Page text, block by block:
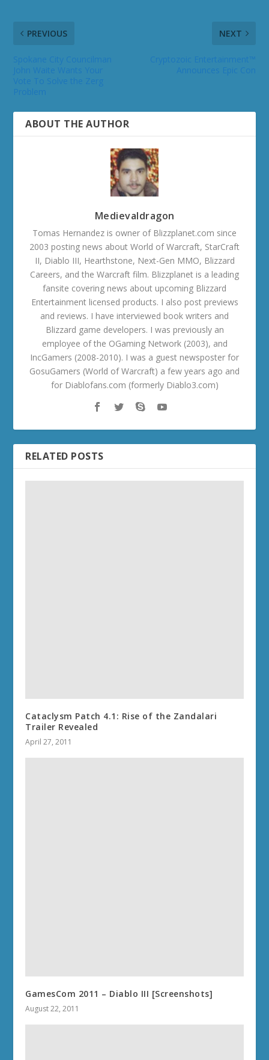
PREVIOUS NEXT
Cryptozoic Entertainment™
ABOUT THE AUTHOR
Medievaldragon
Tomas Hernandez is owner of Blizzplanet.com since
2003 posting news about World of Warcraft, StarCraft
II, Diablo III, Hearthstone, Next-Gen MMO, Blizzard
Careers, and the Warcraft film. Blizzplanet is a leading
fansite covering news about upcoming Blizzard
Entertainment licensed products. I also post previews
and reviews. I have interviewed book writers and
Blizzard game developers. I was previously an
employee of the OGaming Network (2003), and
IncGamers (2008-2010). I was a guest newsposter for
GosuGamers (World of Warcraft) a few years ago and
for Diablofans.com (formerly Diablo3.com)
RELATED POSTS
Cataclysm Patch 4.1: Rise of the Zandalari
Trailer Revealed
April 27, 2011
GamesCom 2011 – Diablo III [Screenshots]
August 22, 2011